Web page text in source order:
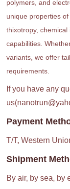
polymers, and
unique properties
thixotropy,
capabilities.
variants, we offer
requirements.
If you have any
Payment
T/T, Western
Shipment
By air, by sea, by